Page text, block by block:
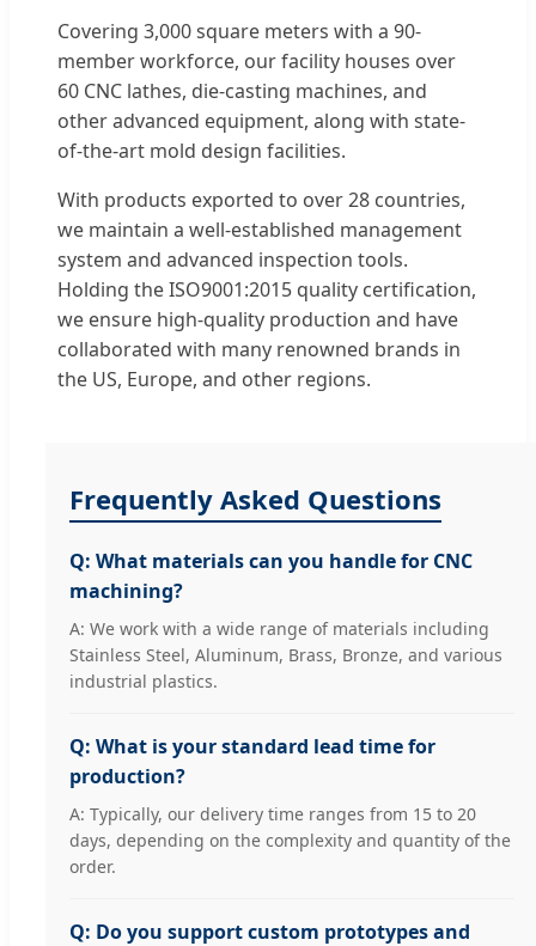
Covering 3,000 square meters with a 90-
member workforce, our facility houses over
60 CNC lathes, die-casting machines, and
other advanced equipment, along with state-
of-the-art mold design facilities.
With products exported to over 28 countries,
we maintain a well-established management
system and advanced inspection tools.
Holding the ISO9001:2015 quality certification,
we ensure high-quality production and have
collaborated with many renowned brands in
the US, Europe, and other regions.
Frequently Asked Questions
Q: What materials can you handle for CNC
machining?
A: We work with a wide range of materials including
Stainless Steel, Aluminum, Brass, Bronze, and various
industrial plastics.
Q: What is your standard lead time for
production?
A: Typically, our delivery time ranges from 15 to 20
days, depending on the complexity and quantity of the
order.
Q: Do you support custom prototypes and